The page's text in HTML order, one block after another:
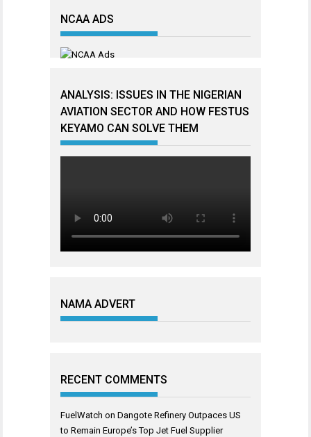
NCAA ADS
ANALYSIS: ISSUES IN THE NIGERIAN
AVIATION SECTOR AND HOW FESTUS
KEYAMO CAN SOLVE THEM
NAMA ADVERT
RECENT COMMENTS
FuelWatch on Dangote Refinery Outpaces US
to Remain Europe’s Top Jet Fuel Supplier